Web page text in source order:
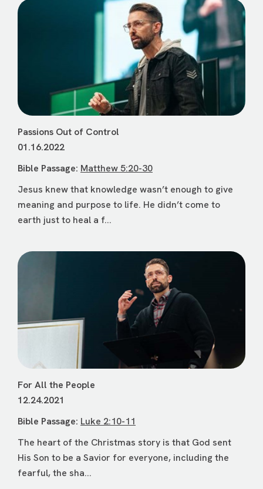
Passions Out of Control
01.16.2022
Bible Passage: Matthew 5:20-30
Jesus knew that knowledge wasn’t enough to give
meaning and purpose to life. He didn’t come to
earth just to heal a f...
For All the People
12.24.2021
Bible Passage: Luke 2:10-11
The heart of the Christmas story is that God sent
His Son to be a Savior for everyone, including the
fearful, the sha...